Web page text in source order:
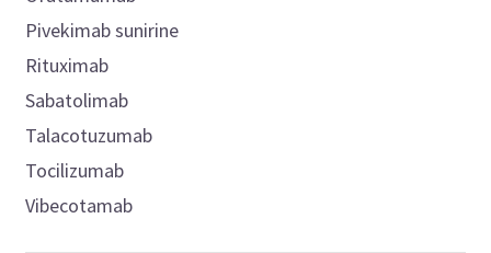
Pivekimab sunirine
Rituximab
Sabatolimab
Talacotuzumab
Tocilizumab
Vibecotamab